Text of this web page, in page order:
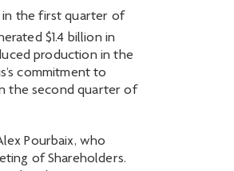
in the first quarter of
$1.4 billion in
production in the
commitment to
the second quarter of
Pourbaix, who
of Shareholders.